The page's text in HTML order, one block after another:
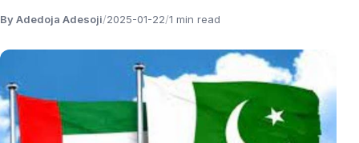
By Adedoja Adesoji/2025-01-22/1 min read